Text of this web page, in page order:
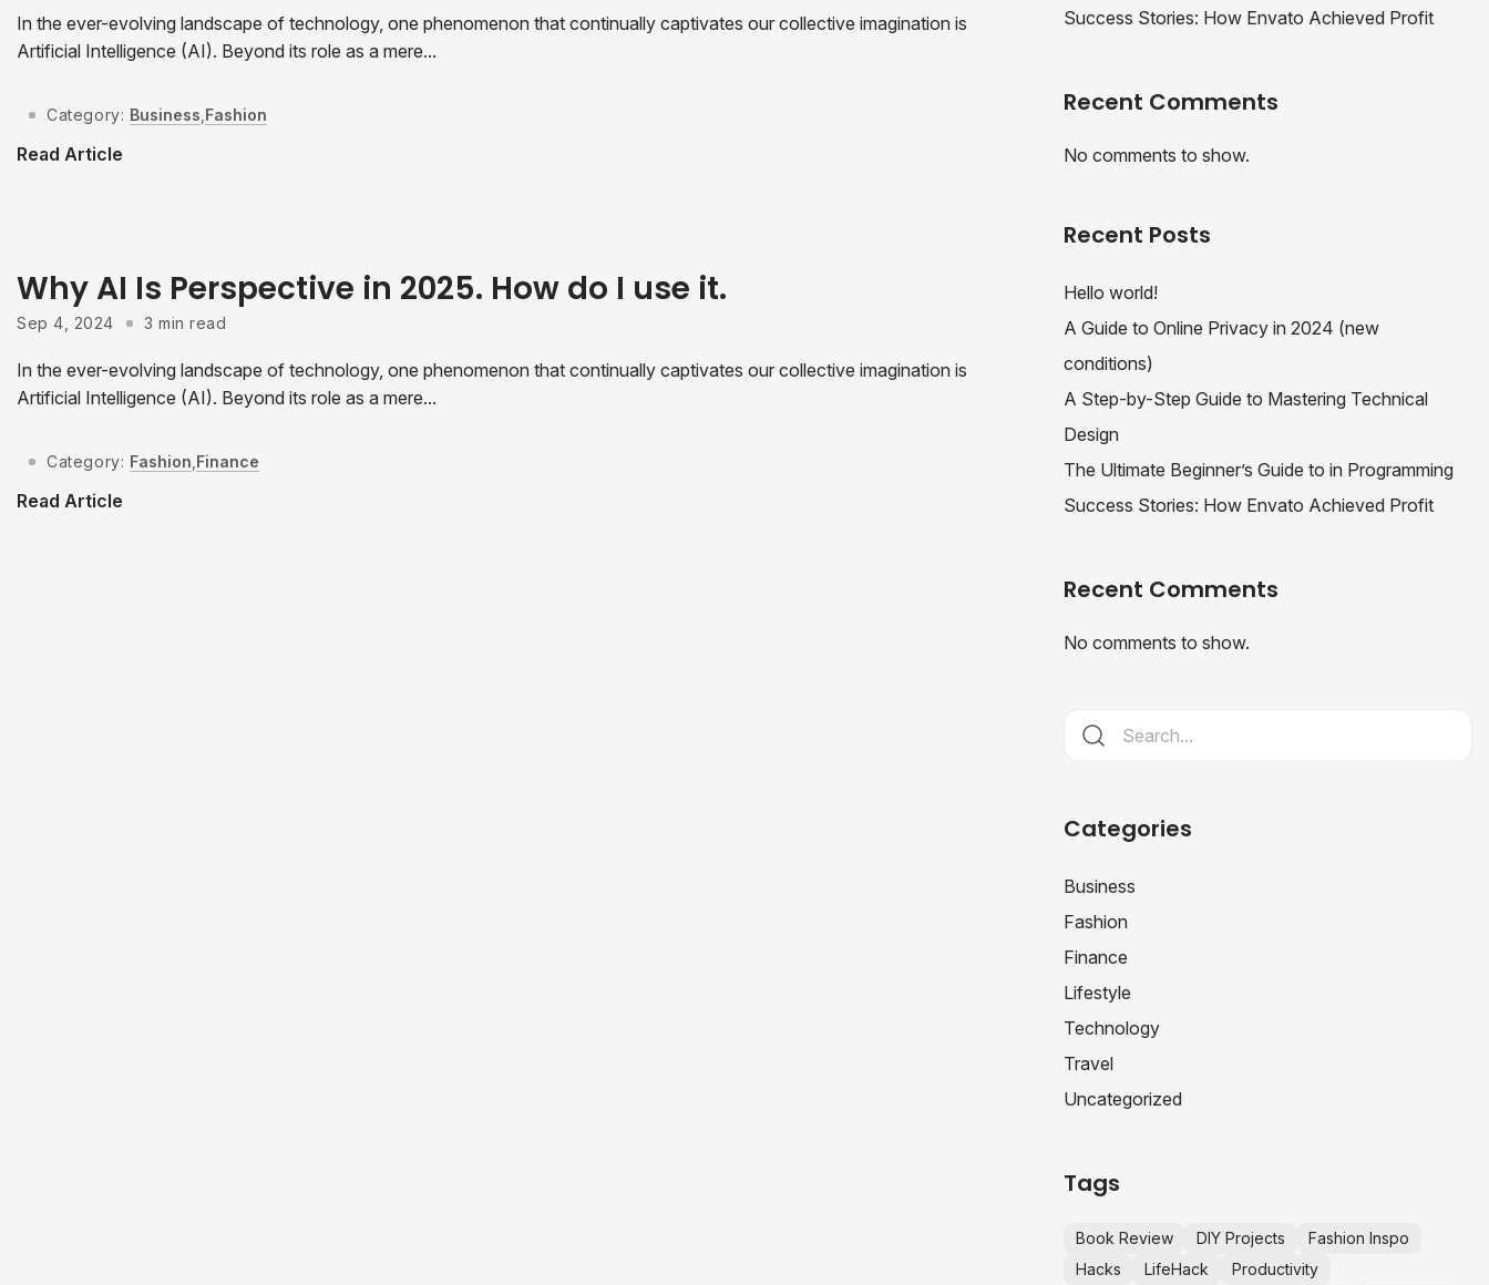
In the ever-evolving landscape of technology, one phenomenon that continually captivates our collective imagination is
Artificial Intelligence (AI). Beyond its role as a mere...
Category: Business Fashion
Read Article
Why AI Is Perspective in 2025. How do I use it.
Sep 4, 2024 3 min read
In the ever-evolving landscape of technology, one phenomenon that continually captivates our collective imagination is
Artificial Intelligence (AI). Beyond its role as a mere...
Category: Fashion Finance
Read Article
Success Stories: How Envato Achieved Profit
Recent Comments
No comments to show.
Recent Posts
Hello world!
A Guide to Online Privacy in 2024 (new
conditions)
A Step-by-Step Guide to Mastering Technical
Design
The Ultimate Beginner’s Guide to in Programming
Success Stories: How Envato Achieved Profit
Recent Comments
No comments to show.
Categories
Business
Fashion
Finance
Lifestyle
Technology
Travel
Uncategorized
Tags
Book Review DIY Projects
Fashion Inspo
Hacks
LifeHack
Productivity